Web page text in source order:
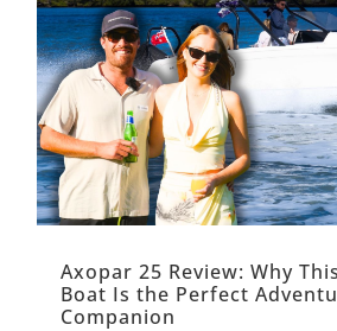
Axopar 25 Review: Why
Boat Is the Perfect
Companion